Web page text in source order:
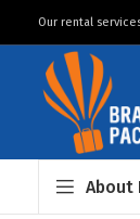
Our rental
About